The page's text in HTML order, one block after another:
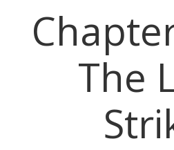
The